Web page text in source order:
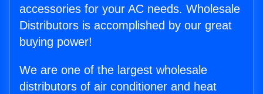
accessories for your AC needs. Wholesale
Distributors is accomplished by our great
buying power!
We are one of the largest wholesale
distributors of air conditioner and heat